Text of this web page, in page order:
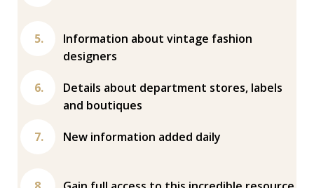
Information about vintage fashion
designers
Details about department stores, labels
and boutiques
New information added daily